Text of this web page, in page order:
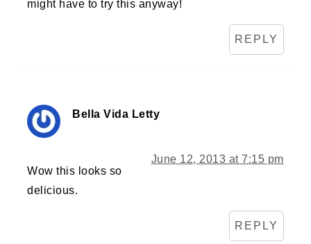
might have to try this anyway!
REPLY
Bella Vida Letty
June 12, 2013 at 7:15 pm
Wow this looks so
delicious.
REPLY